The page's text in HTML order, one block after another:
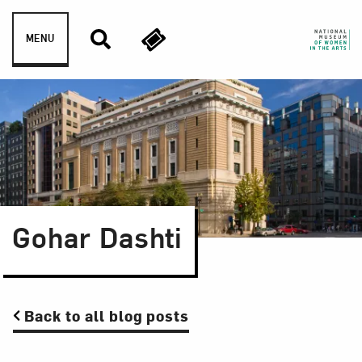
Skip to content
MENU
Gohar Dashti
Back to all blog posts